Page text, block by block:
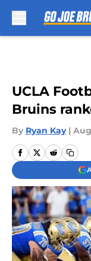
UCLA
Bruins
By Ryan Kay |